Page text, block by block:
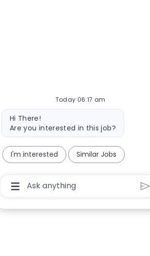
Today 06:17 am
Bot message
Hi There!
Are you interested in this job?
I'm interested Similar Jobs
Chatbot User Input Box With